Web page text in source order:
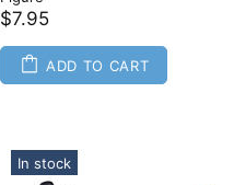
$7.95
ADD TO CART
In stock